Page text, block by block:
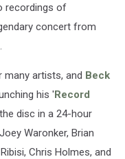
recordings of
concert from
many artists, and Beck
his 'Record
disc in a 24-hour
Waronker, Brian
Chris Holmes, and